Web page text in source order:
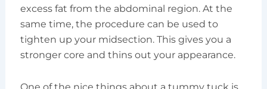
excess fat from the abdominal region. At the
same time, the procedure can be used to
tighten up your midsection. This gives you a
stronger core and thins out your appearance.